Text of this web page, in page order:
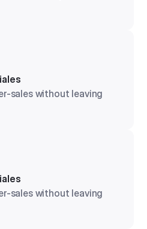
sales without leaving
sales without leaving